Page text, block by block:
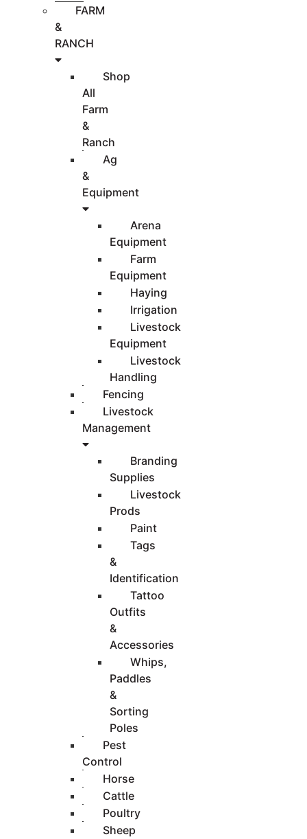
FARM
&
RANCH
Shop
All
Farm
&
Ranch
Ag
&
Equipment
Arena
Equipment
Farm
Equipment
Haying
Irrigation
Livestock
Equipment
Livestock
Handling
Fencing
Livestock
Management
Branding
Supplies
Livestock
Prods
Paint
Tags
&
Identification
Tattoo
Outfits
&
Accessories
Whips,
Paddles
&
Sorting
Poles
Pest
Control
Horse
Cattle
Poultry
Sheep